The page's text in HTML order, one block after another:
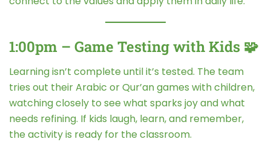
1:00pm – Game Testing with Kids 🧩
Learning isn’t complete until it’s tested. The team
tries out their Arabic or Qur’an games with children,
watching closely to see what sparks joy and what
needs refining. If kids laugh, learn, and remember,
the activity is ready for the classroom.